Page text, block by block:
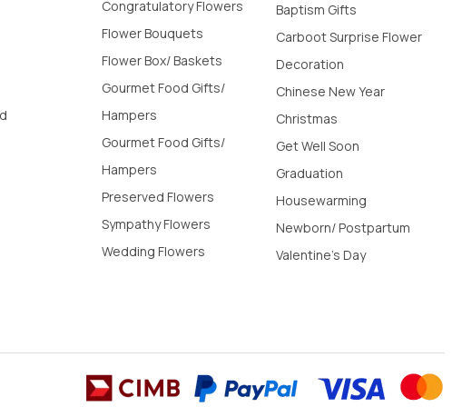
Congratulatory Flowers
Flower Bouquets
Flower Box/ Baskets
Gourmet Food Gifts/
Hampers
Gourmet Food Gifts/
Hampers
Preserved Flowers
Sympathy Flowers
Wedding Flowers
Baptism Gifts
Carboot Surprise Flower
Decoration
Chinese New Year
Christmas
Get Well Soon
Graduation
Housewarming
Newborn/ Postpartum
Valentine's Day